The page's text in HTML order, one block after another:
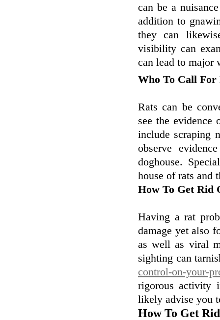
can be a
addition to
they can
visibility can
can lead to major
Who To Call For
Rats can be
see the
include scraping
observe
doghouse.
house of rats and
How To Get Rid
Having a rat
damage yet also
as well as viral
sighting can
control-on-your-
rigorous activity
likely advise you
How To Get